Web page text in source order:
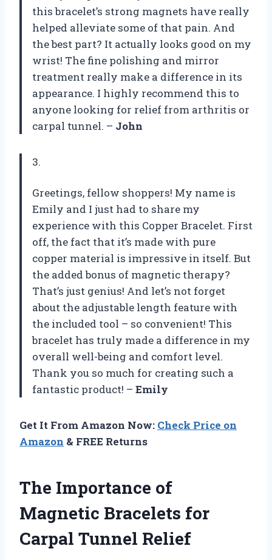
this bracelet’s strong magnets have really
helped alleviate some of that pain. And
the best part? It actually looks good on my
wrist! The fine polishing and mirror
treatment really make a difference in its
appearance. I highly recommend this to
anyone looking for relief from arthritis or
carpal tunnel. – John
3.
Greetings, fellow shoppers! My name is
Emily and I just had to share my
experience with this Copper Bracelet. First
off, the fact that it’s made with pure
copper material is impressive in itself. But
the added bonus of magnetic therapy?
That’s just genius! And let’s not forget
about the adjustable length feature with
the included tool – so convenient! This
bracelet has truly made a difference in my
overall well-being and comfort level.
Thank you so much for creating such a
fantastic product! – Emily
Get It From Amazon Now: Check Price on
Amazon & FREE Returns
The Importance of
Magnetic Bracelets for
Carpal Tunnel Relief